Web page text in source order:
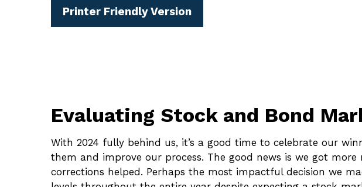
Printer Friendly Version
Evaluating Stock and Bond
With 2024 fully behind us, it’s a good time to celebrate our
them and improve our process. The good news is we got
corrections helped. Perhaps the most impactful decision we